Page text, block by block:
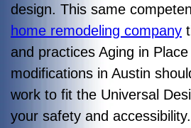
design. This same
home remodeling company
and practices Aging in
modifications in Austin
work to fit the Universal
your safety and